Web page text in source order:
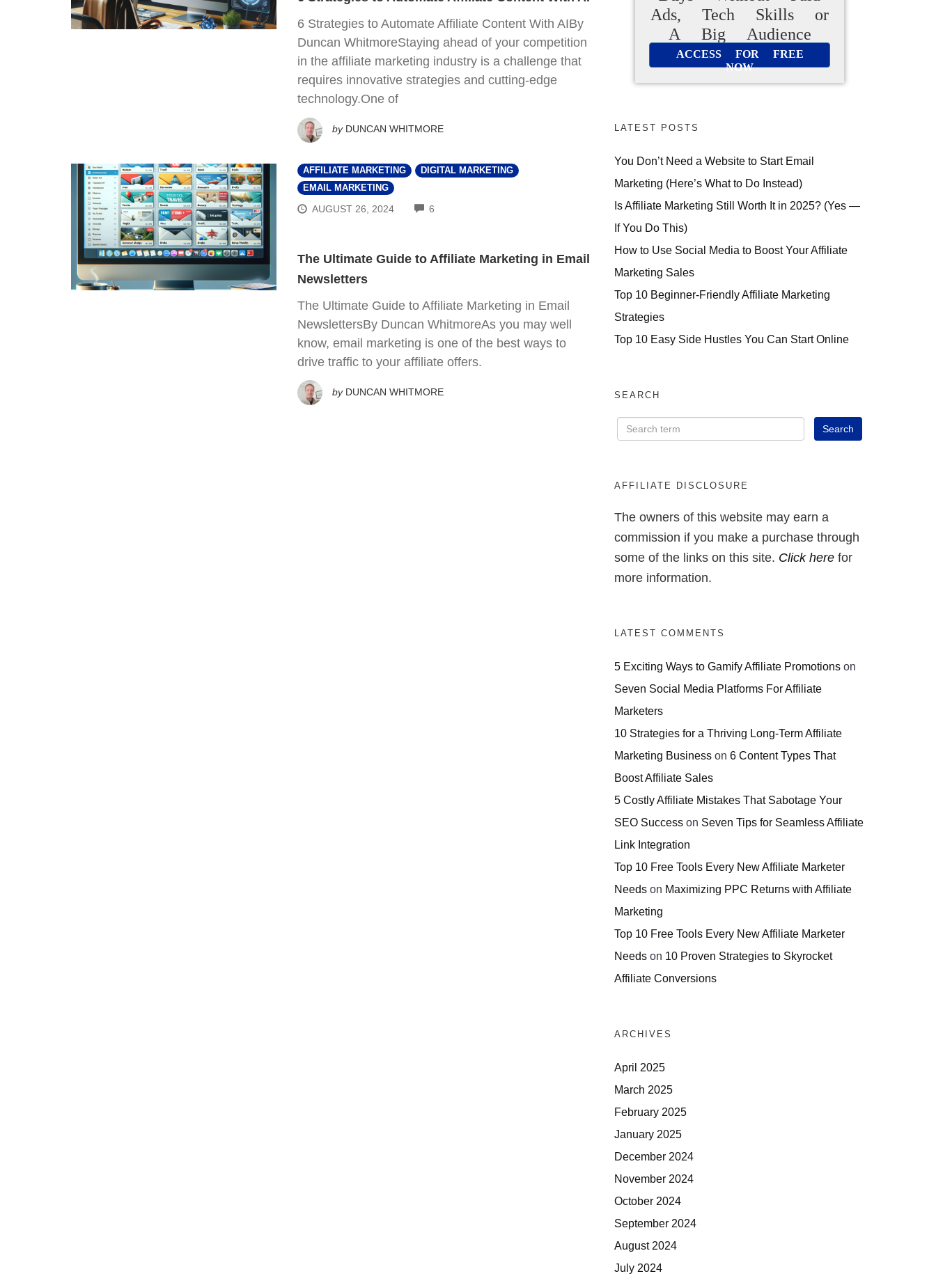
6 Strategies to Automate Affiliate Content With AIBy
Duncan WhitmoreStaying ahead of your competition
in the affiliate marketing industry is a challenge that
requires innovative strategies and cutting-edge
technology.One of
by DUNCAN WHITMORE
AFFILIATE MARKETING
DIGITAL MARKETING
EMAIL MARKETING
AUGUST 26, 2024 6
The Ultimate Guide to Affiliate Marketing in Email
Newsletters
The Ultimate Guide to Affiliate Marketing in Email
NewslettersBy Duncan WhitmoreAs you may well
know, email marketing is one of the best ways to
drive traffic to your affiliate offers.
by DUNCAN WHITMORE
Ads, Tech Skills or
A Big Audience
ACCESS FOR FREE
NOW
LATEST POSTS
You Don’t Need a Website to Start Email
Marketing (Here’s What to Do Instead)
Is Affiliate Marketing Still Worth It in 2025? (Yes —
If You Do This)
How to Use Social Media to Boost Your Affiliate
Marketing Sales
Top 10 Beginner-Friendly Affiliate Marketing
Strategies
Top 10 Easy Side Hustles You Can Start Online
SEARCH
AFFILIATE DISCLOSURE
The owners of this website may earn a
commission if you make a purchase through
some of the links on this site. Click here for
more information.
LATEST COMMENTS
5 Exciting Ways to Gamify Affiliate Promotions on
Seven Social Media Platforms For Affiliate
Marketers
10 Strategies for a Thriving Long-Term Affiliate
Marketing Business on 6 Content Types That
Boost Affiliate Sales
5 Costly Affiliate Mistakes That Sabotage Your
SEO Success on Seven Tips for Seamless Affiliate
Link Integration
Top 10 Free Tools Every New Affiliate Marketer
Needs on Maximizing PPC Returns with Affiliate
Marketing
Top 10 Free Tools Every New Affiliate Marketer
Needs on 10 Proven Strategies to Skyrocket
Affiliate Conversions
ARCHIVES
April 2025
March 2025
February 2025
January 2025
December 2024
November 2024
October 2024
September 2024
August 2024
July 2024